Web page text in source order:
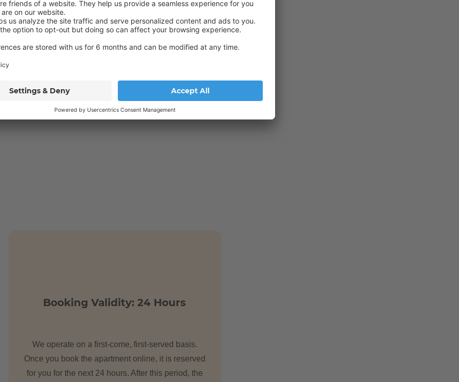
a large dining table. Personal rooms can be locked as per
Booking Validity: 24 Hours
We operate on a first-come, first-served basis.
Once you book the apartment online, it is reserved
for you for the next 24 hours. After this period, the